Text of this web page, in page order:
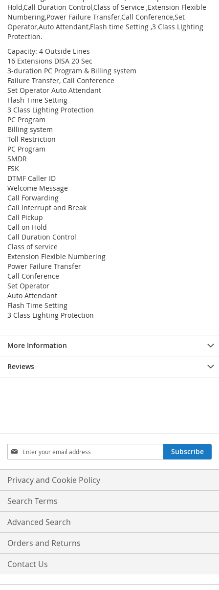
Hold,Call Duration Control,Class of Service ,Extension Flexible
Numbering,Power Failure Transfer,Call Conference,Set
Operator,Auto Attendant,Flash time Setting ,3 Class LIghting
Protection.
Capacity: 4 Outside Lines
16 Extensions DISA 20 Sec
3-duration PC Program & Billing system
Failure Transfer, Call Conference
Set Operator Auto Attendant
Flash Time Setting
3 Class Lighting Protection
PC Program
Billing system
Toll Restriction
PC Program
SMDR
FSK
DTMF Caller ID
Welcome Message
Call Forwarding
Call Interrupt and Break
Call Pickup
Call on Hold
Call Duration Control
Class of service
Extension Flexible Numbering
Power Failure Transfer
Call Conference
Set Operator
Auto Attendant
Flash Time Setting
3 Class Lighting Protection
More Information
Reviews
Sign
Up
for
Our
Newsletter:
Subscribe
Privacy and Cookie Policy
Search Terms
Advanced Search
Orders and Returns
Contact Us